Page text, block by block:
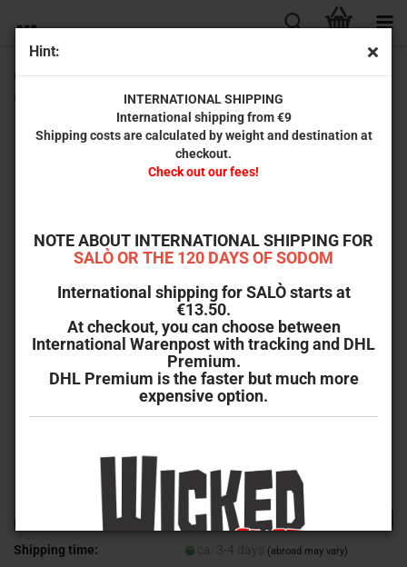
Hint:
INTERNATIONAL SHIPPING
International shipping from €9
Shipping costs are calculated by weight and destination at
checkout.
Check out our fees!
NOTE ABOUT INTERNATIONAL SHIPPING FOR
SALÒ OR THE 120 DAYS OF SODOM
International shipping for SALÒ starts at
€13.50.
At checkout, you can choose between
International Warenpost with tracking and DHL
Premium.
DHL Premium is the faster but much more
expensive option.
Cotton comes to Harlem (Black Cinema Collection #11) [2-
disc set incl. high-quality collector's box set]
Product No.:
WV-390
Shipping time:
ca. 3-4 days (abroad may vary)